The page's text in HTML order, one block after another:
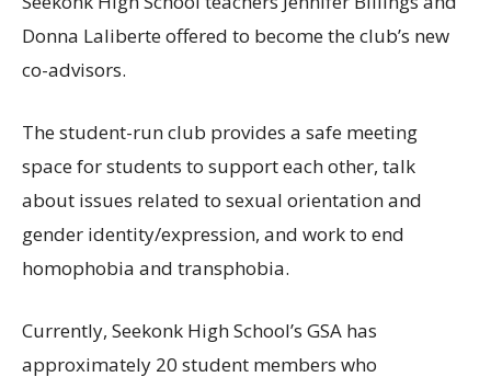
Donna Laliberte offered to become the club’s new
co-advisors.
The student-run club provides a safe meeting
space for students to support each other, talk
about issues related to sexual orientation and
gender identity/expression, and work to end
homophobia and transphobia.
Currently, Seekonk High School’s GSA has
approximately 20 student members who